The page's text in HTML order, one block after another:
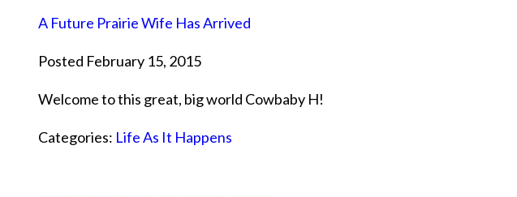
A Future Prairie Wife Has Arrived
Posted February 15, 2015
Welcome to this great, big world Cowbaby H!
Categories: Life As It Happens